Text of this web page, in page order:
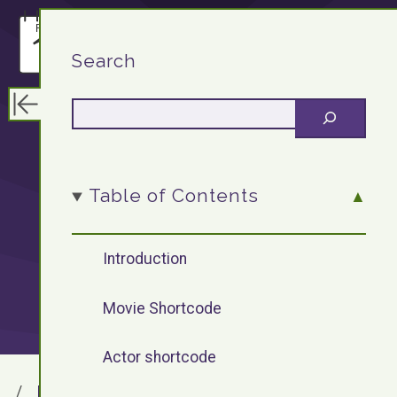
F13.DEV
Search
Table of Contents
Introduction
Movie Shortcode
Actor shortcode